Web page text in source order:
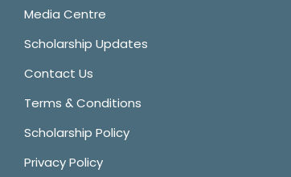
Media Centre
Scholarship Updates
Contact Us
Terms & Conditions
Scholarship Policy
Privacy Policy